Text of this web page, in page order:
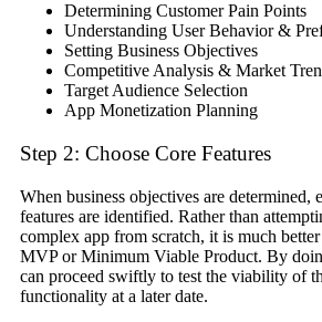
Determining Customer Pain Points
Understanding User Behavior &
Setting Business Objectives
Competitive Analysis & Market
Target Audience Selection
App Monetization Planning
Step 2: Choose Core Features
When business objectives are determined,
features are identified. Rather than
complex app from scratch, it is much
MVP or Minimum Viable Product. By
can proceed swiftly to test the viability of
functionality at a later date.